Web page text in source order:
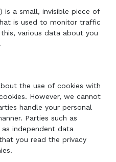
is a small, invisible piece of
is used to monitor traffic
various data about you
the use of cookies with
However, we cannot
handle your personal
Parties such as
independent data
you read the privacy